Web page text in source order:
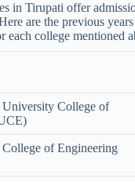
in Tirupati offer
are the previous
college mentioned
University College of
College of Engineering